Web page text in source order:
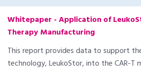
Whitepaper - Application of
Therapy Manufacturing
This report provides data to support
technology, LeukoStor, into the CAR-T